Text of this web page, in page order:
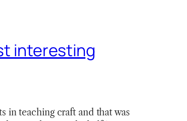
interesting
in teaching craft and that was